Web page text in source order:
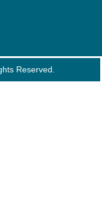
Reserved.